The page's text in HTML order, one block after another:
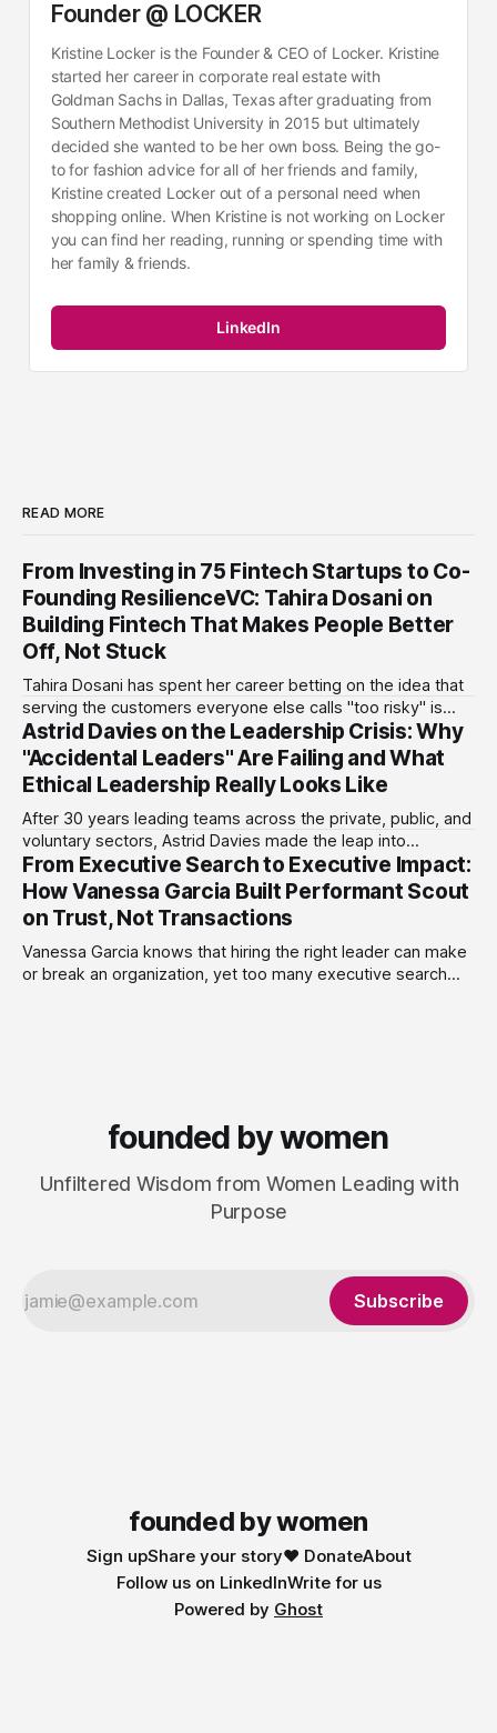
Founder @ LOCKER
Kristine Locker is the Founder & CEO of Locker. Kristine
started her career in corporate real estate with
Goldman Sachs in Dallas, Texas after graduating from
Southern Methodist University in 2015 but ultimately
decided she wanted to be her own boss. Being the go-
to for fashion advice for all of her friends and family,
Kristine created Locker out of a personal need when
shopping online. When Kristine is not working on Locker
you can find her reading, running or spending time with
her family & friends.
LinkedIn
READ MORE
From Investing in 75 Fintech Startups to Co-
Founding ResilienceVC: Tahira Dosani on
Building Fintech That Makes People Better
Off, Not Stuck
Tahira Dosani has spent her career betting on the idea that
serving the customers everyone else calls "too risky" is
actually the biggest opportunity in fintech. She has backed
more than 75 early-stage fintech startups, including four
unicorns, through roles at Accion Venture Lab and LeapFrog
Investments.
Astrid Davies on the Leadership Crisis: Why
"Accidental Leaders" Are Failing and What
Ethical Leadership Really Looks Like
After 30 years leading teams across the private, public, and
voluntary sectors, Astrid Davies made the leap into
consultancy to do something she couldn't do as an
employee: work with a wider range of clients, on her own
terms. Today she runs Astrid Davies Consulting, helping
leaders navigate
From Executive Search to Executive Impact:
How Vanessa Garcia Built Performant Scout
on Trust, Not Transactions
Vanessa Garcia knows that hiring the right leader can make
or break an organization, yet too many executive search
founded by women
Unfiltered Wisdom from Women Leading with
Purpose
Subscribe
founded by women
Sign upShare your story❤️ DonateAbout
Follow us on LinkedInWrite for us
Powered by Ghost